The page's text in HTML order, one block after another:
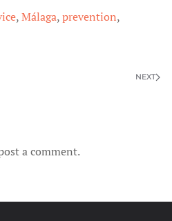
,Málaga,prevention,
NEXT
a comment.